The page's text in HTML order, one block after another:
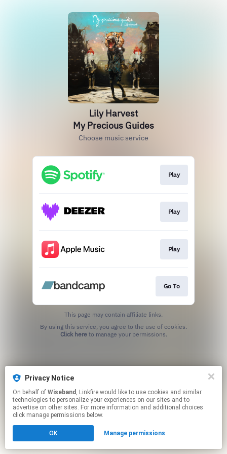
Lily Harvest
My Precious Guides
Choose music service
Play
Play
Play
Go To
This page may contain affiliate links.
Click hereto manage your permissions.
Privacy Notice
On behalf of Wiseband , Linkfire would like to use cookies and similar
technologies to personalize your experiences on our sites and to
advertise on other sites. For more information and additional choices
click manage permissions below.
OK Manage permissions